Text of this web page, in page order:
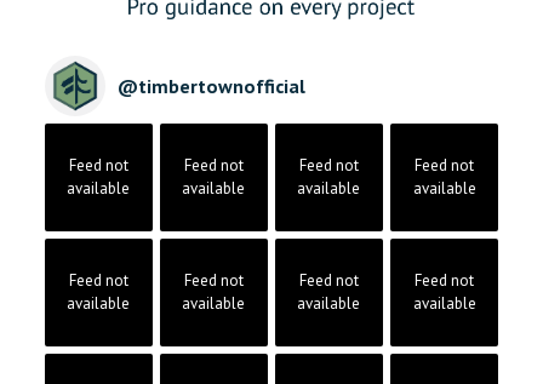
@timbertownofficial
Feed not
available
Feed not
available
Feed not
available
Feed not
available
Feed not
available
Feed not
available
Feed not
available
Feed not
available